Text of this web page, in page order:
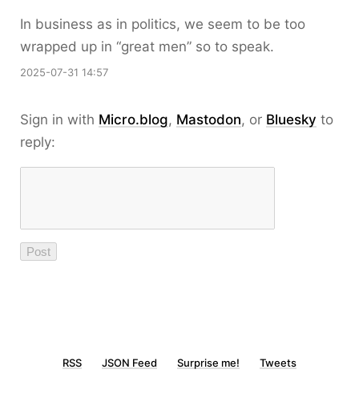
In business as in politics, we seem to be too
wrapped up in “great men” so to speak.
2025-07-31 14:57
Sign in with Micro.blog, Mastodon, or Bluesky to
reply:
RSS JSON Feed Surprise me! Tweets